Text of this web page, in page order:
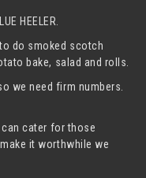
HEELER.
do smoked scotch
bake, salad and rolls.
we need firm numbers.
can cater for those
it worthwhile we